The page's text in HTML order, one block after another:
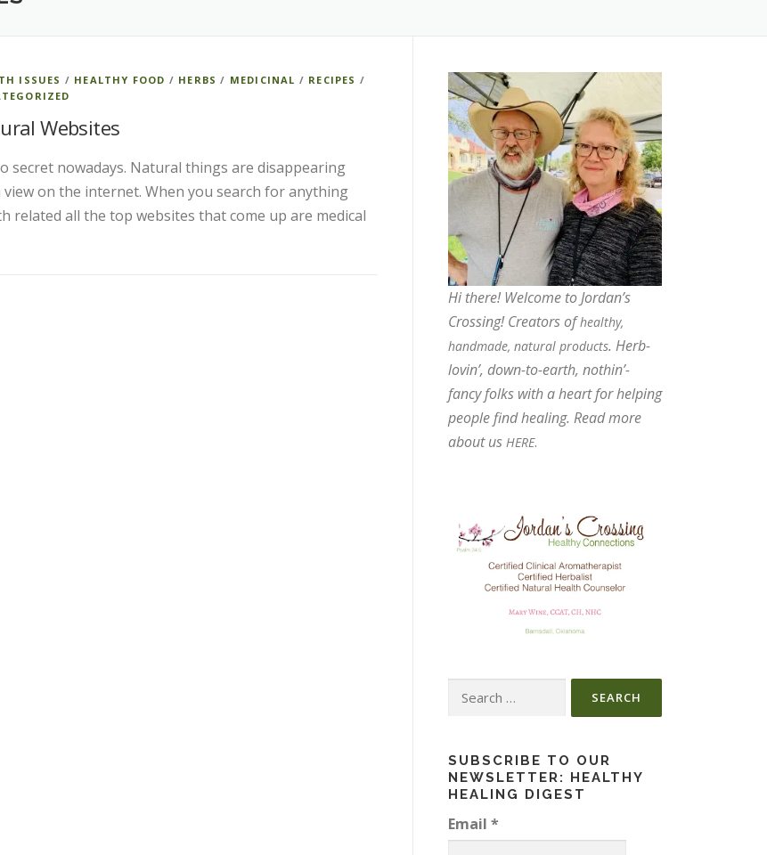
ISSUES / HEALTHY FOOD / HERBS / MEDICINAL / RECIPES /
Websites
secret nowadays. Natural things are disappearing
on the internet. When you search for anything
related all the top websites that come up are medical
Hi there! Welcome to Jordan’s
Crossing! Creators ofhealthy,
handmade, natural products. Herb-
lovin’, down-to-earth, nothin’-
fancy folks with a heart for helping
people find healing. Read more
about us HERE.
Search
SUBSCRIBE TO OUR
NEWSLETTER: HEALTHY
HEALING DIGEST
Email *